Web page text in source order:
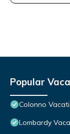
Popular
Colonno
Lombardy